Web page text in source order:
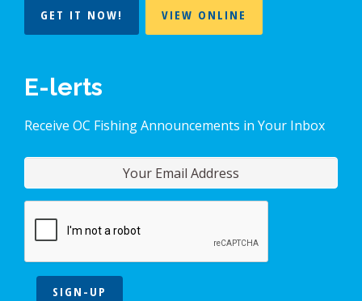
GET IT NOW! VIEW ONLINE
E-lerts
Receive OC Fishing Announcements in Your Inbox
SIGN-UP